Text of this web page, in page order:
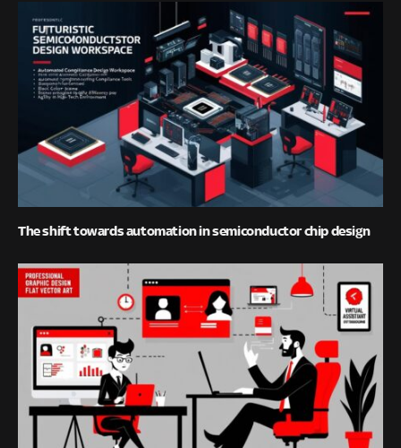
The shift towards automation in semiconductor chip design